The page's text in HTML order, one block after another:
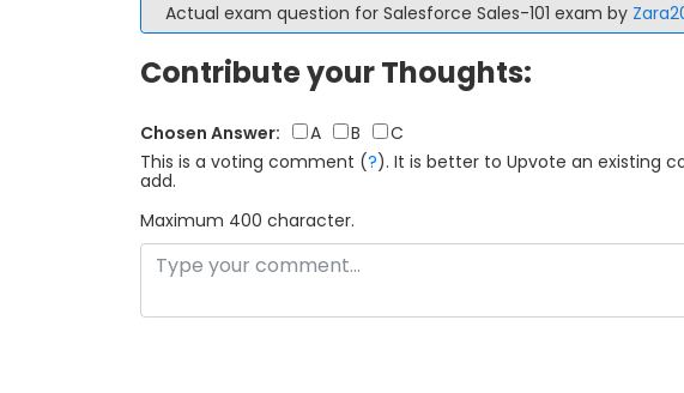
Actual exam question for Salesforce Sales-101 exam by
Contribute your Thoughts:
Chosen Answer: A B
C
This is a voting comment (?). It is better to Upvote an existing
add.
Maximum 400 character.